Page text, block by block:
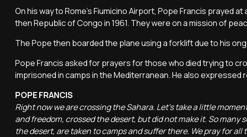
On his way to Rome's Fiumicino Airport, Pope Francis prayed
then Republic of Congo in 1961. They were on a mission of
The Pope then boarded the plane using a forklift due to his
Pope Francis asked for prayers for those who died trying to
imprisoned in camps in the Mediterranean. He also
POPE FRANCIS
Right now we are crossing the Sahara. Let's take a little
and freedom, crossed the desert, but did not make it. So
the desert, are taken to camps and suffer there. We pray for all